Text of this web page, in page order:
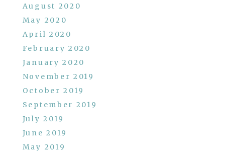
August 2020
May 2020
April 2020
February 2020
January 2020
November 2019
October 2019
September 2019
July 2019
June 2019
May 2019